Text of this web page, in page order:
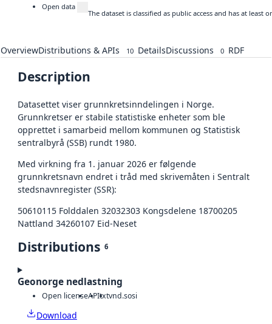
Open data
The dataset is classified as public access and has at
OverviewDistributions & APIs 10 DetailsDiscussions 0 RDF
Description
Datasettet viser grunnkretsinndelingen i Norge.
Grunnkretser er stabile statistiske enheter som ble
opprettet i samarbeid mellom kommunen og Statistisk
sentralbyrå (SSB) rundt 1980.
Med virkning fra 1. januar 2026 er følgende
grunnkretsnavn endret i tråd med skrivemåten i Sentralt
stedsnavnregister (SSR):
50610115 Folddalen 32032303 Kongsdelene 18700205
Nattland 34260107 Eid-Neset
Distributions 6
Geonorge nedlastning
Open licenseAPItxtvnd.sosi
Download